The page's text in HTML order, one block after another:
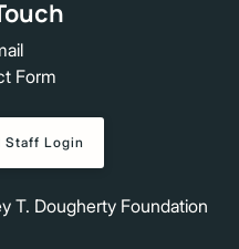
Form
Staff Login
T. Dougherty Foundation